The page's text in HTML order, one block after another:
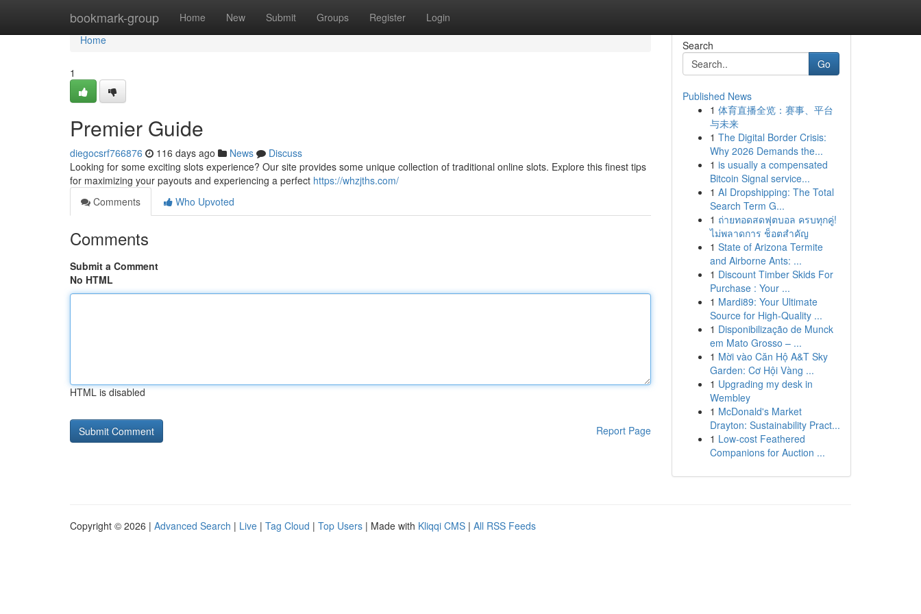
bookmark-group Home New Submit Groups Register Login
Home
Home
1
Premier Guide
diegocsrf766876 116 days ago News
Discuss
Looking for some exciting slots experience? Our site provides some unique collection of traditional online slots. Explore this finest tips
for maximizing your payouts and experiencing a perfect https://whzjths.com/
Comments
Who Upvoted
Comments
Submit a Comment
No HTML
HTML is disabled
Report Page
Search
Go
Published News
1 体育直播全览：赛事、平台
与未来
1 The Digital Border Crisis:
Why 2026 Demands the...
1 is usually a compensated
Bitcoin Signal service...
1 AI Dropshipping: The Total
Search Term G...
1 ถ่ายทอดสดฟุตบอล ครบทุกคู่!
ไม่พลาดการ ช็อตสำคัญ
1 State of Arizona Termite
and Airborne Ants: ...
1 Discount Timber Skids For
Purchase : Your ...
1 Mardi89: Your Ultimate
Source for High-Quality ...
1 Disponibilização de Munck
em Mato Grosso – ...
1 Mời vào Căn Hộ A&T Sky
Garden: Cơ Hội Vàng ...
1 Upgrading my desk in
Wembley
1 McDonald's Market
Drayton: Sustainability Pract...
1 Low-cost Feathered
Companions for Auction ...
Copyright © 2026 | Advanced Search | Live | Tag Cloud | Top Users | Made with Kliqqi CMS | All RSS Feeds